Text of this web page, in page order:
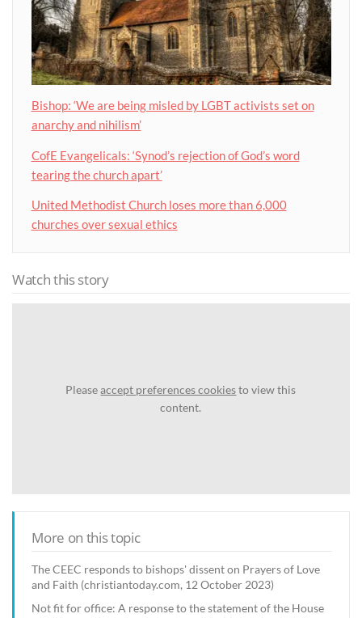
Bishop: ‘We are being misled by LGBT activists set on
anarchy and nihilism’
CofE Evangelicals: ‘Synod’s rejection of God’s word
tearing the church apart’
United Methodist Church loses more than 6,000
churches over sexual ethics
Watch this story
Pleaseaccept preferences cookiesto view this
content.
More on this topic
The CEEC responds to bishops' dissent on Prayers of Love
and Faith (christiantoday.com, 12 October 2023)
Not fit for office: A response to the statement of the House